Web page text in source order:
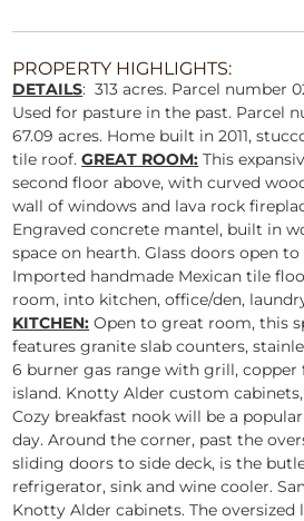
PROPERTY HIGHLIGHTS:
DETAILS: 313 acres. Parcel number
Used for pasture in the past. Parcel
67.09 acres. Home built in 2011,
tile roof.GREAT ROOM: This
second floor above, with curved
wall of windows and lava rock
Engraved concrete mantel, built in
space on hearth. Glass doors open
Imported handmade Mexican tile
room, into kitchen, office/den,
KITCHEN: Open to great room, this
features granite slab counters,
6 burner gas range with grill, copper
island. Knotty Alder custom
Cozy breakfast nook will be a
day. Around the corner, past the
sliding doors to side deck, is the
refrigerator, sink and wine cooler.
Knotty Alder cabinets. The